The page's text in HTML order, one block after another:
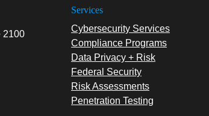
2100
Services
Cybersecurity Services
Compliance Programs
Data Privacy + Risk
Federal Security
Risk Assessments
Penetration Testing